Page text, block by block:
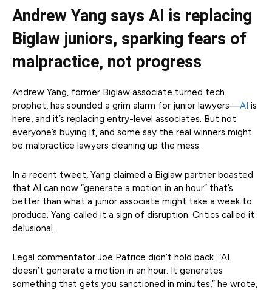
Andrew Yang says AI is replacing
Biglaw juniors, sparking fears of
malpractice, not progress
Andrew Yang, former Biglaw associate turned tech
prophet, has sounded a grim alarm for junior lawyers—AI is
here, and it’s replacing entry-level associates. But not
everyone’s buying it, and some say the real winners might
be malpractice lawyers cleaning up the mess.
In a recent tweet, Yang claimed a Biglaw partner boasted
that AI can now “generate a motion in an hour” that’s
better than what a junior associate might take a week to
produce. Yang called it a sign of disruption. Critics called it
delusional.
Legal commentator Joe Patrice didn’t hold back. “AI
doesn’t generate a motion in an hour. It generates
something that gets you sanctioned in minutes,” he wrote,